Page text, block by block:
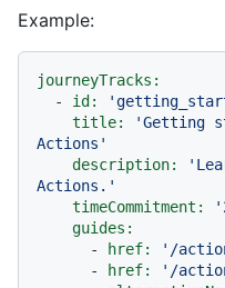
Example:
journeyTracks:
-
id:
title:
'Getting
Actions'
description:
Actions.'
timeCommitment:
guides:
-
href:
'/
-
href:
'/